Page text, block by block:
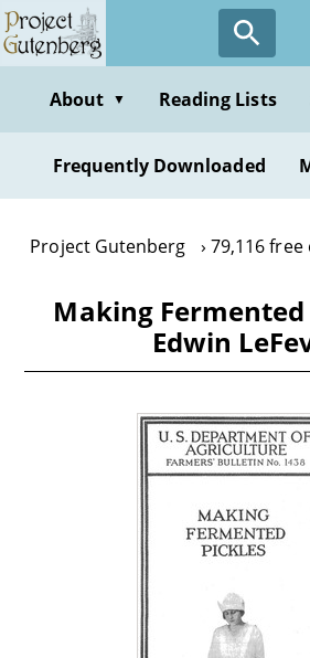
Skip
to
contentAbout ▼ Reading Lists
Frequently Downloaded
Project Gutenberg 79,116 free
Making Fermented
Edwin